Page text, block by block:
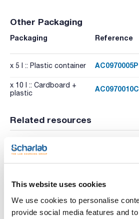
This website uses cookies
We use cookies to personalise
provide social media features and
Other Packaging
Packaging Reference
x 5 l :: Plastic container AC0970005P
x 10 l :: Cardboard +
plastic
AC0970010C
Related resources
Literature